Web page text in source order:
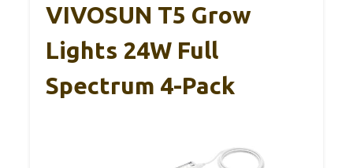
VIVOSUN T5 Grow
Lights 24W Full
Spectrum 4-Pack